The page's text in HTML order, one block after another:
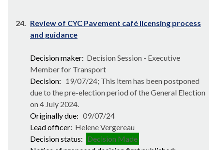
24. Review of CYC Pavement café licensing process
and guidance
Decision maker: Decision Session - Executive
Member for Transport
Decision: 19/07/24; This item has been postponed
due to the pre-election period of the General Election
on 4 July 2024.
Originally due: 09/07/24
Lead officer: Helene Vergereau
Decision status: Decision Made